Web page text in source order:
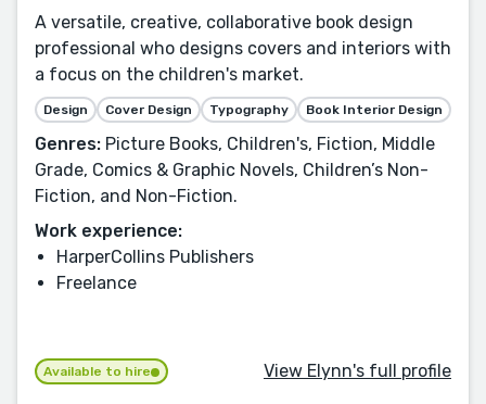
A versatile, creative, collaborative book design
professional who designs covers and interiors with
a focus on the children's market.
Design Cover Design Typography Book Interior Design
Genres: Picture Books, Children's, Fiction, Middle
Grade, Comics & Graphic Novels, Children’s Non-
Fiction, and Non-Fiction.
Work experience:
HarperCollins Publishers
Freelance
Available to hire View Elynn's full profile